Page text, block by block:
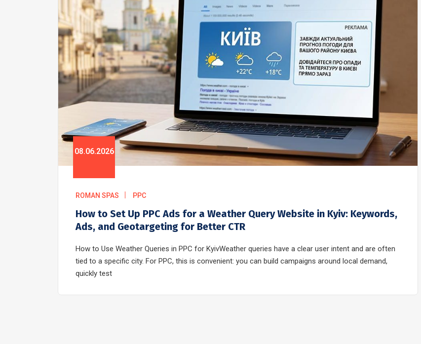
08.06.2026
ROMAN SPAS PPC
How to Set Up PPC Ads for a Weather Query Website in Kyiv: Keywords,
Ads, and Geotargeting for Better CTR
How to Use Weather Queries in PPC for KyivWeather queries have a clear user intent and are often
tied to a specific city. For PPC, this is convenient: you can build campaigns around local demand,
quickly test